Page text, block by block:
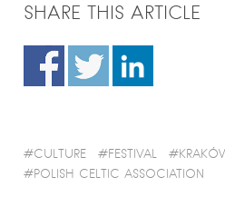
SHARE THIS ARTICLE
CULTURE FESTIVAL
POLISH CELTIC ASSOCIATION